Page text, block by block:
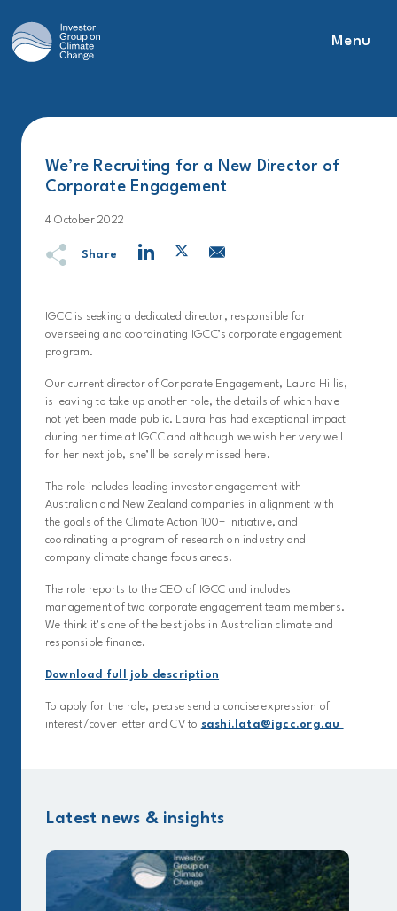
Main Navigation
Menu
We’re Recruiting for a New Director of
Corporate Engagement
4 October 2022
Share
IGCC is seeking a dedicated director, responsible for
overseeing and coordinating IGCC’s corporate engagement
program.
Our current director of Corporate Engagement, Laura Hillis,
is leaving to take up another role, the details of which have
not yet been made public. Laura has had exceptional impact
during her time at IGCC and although we wish her very well
for her next job, she’ll be sorely missed here.
The role includes leading investor engagement with
Australian and New Zealand companies in alignment with
the goals of the Climate Action 100+ initiative, and
coordinating a program of research on industry and
company climate change focus areas.
The role reports to the CEO of IGCC and includes
management of two corporate engagement team members.
We think it’s one of the best jobs in Australian climate and
responsible finance.
Download full job description
To apply for the role, please send a concise expression of
interest/cover letter and CV to sashi.lata@igcc.org.au
Latest news & insights